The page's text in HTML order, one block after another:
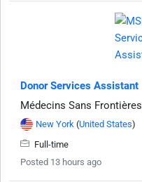
Donor Services Assistant
Médecins Sans Frontières
New York (United States)
Full-time
Posted 13 hours ago